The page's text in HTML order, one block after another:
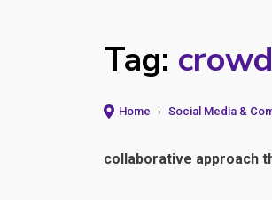
Tag:
Home › Social Media &
collaborative approach